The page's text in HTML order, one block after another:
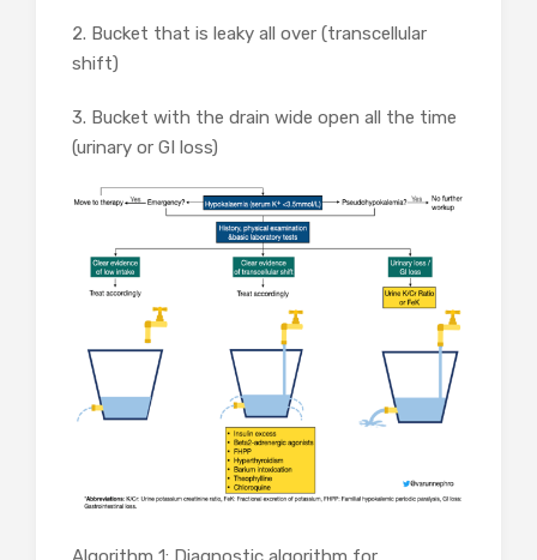
2. Bucket that is leaky all over (transcellular
shift)
3. Bucket with the drain wide open all the time
(urinary or GI loss)